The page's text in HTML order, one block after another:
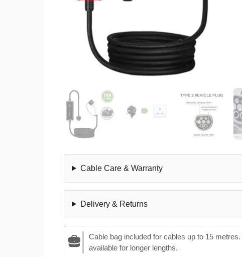
Cable Care & Warranty
Delivery & Returns
Cable bag included for cables up to 15 metres.
available for longer lengths.